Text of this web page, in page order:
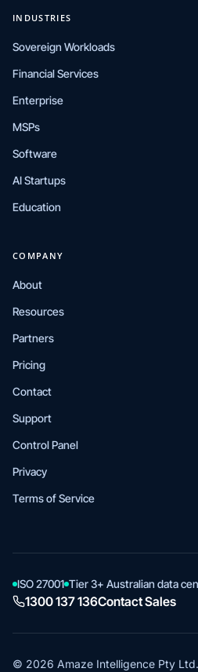
INDUSTRIES
Sovereign Workloads
Financial Services
Enterprise
MSPs
Software
AI Startups
Education
COMPANY
About
Resources
Partners
Pricing
Contact
Support
Control Panel
Privacy
Terms of Service
ISO 27001 Tier 3+ Australian data
1300 137 136Contact Sales
© 2026 Amaze Intelligence Pty